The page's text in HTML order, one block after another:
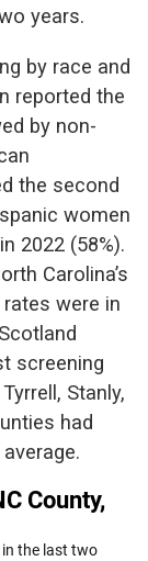
years.
by race and
reported the
by non-
the second
women
2022 (58%).
Carolina’s
were in
screening
Stanly,
had